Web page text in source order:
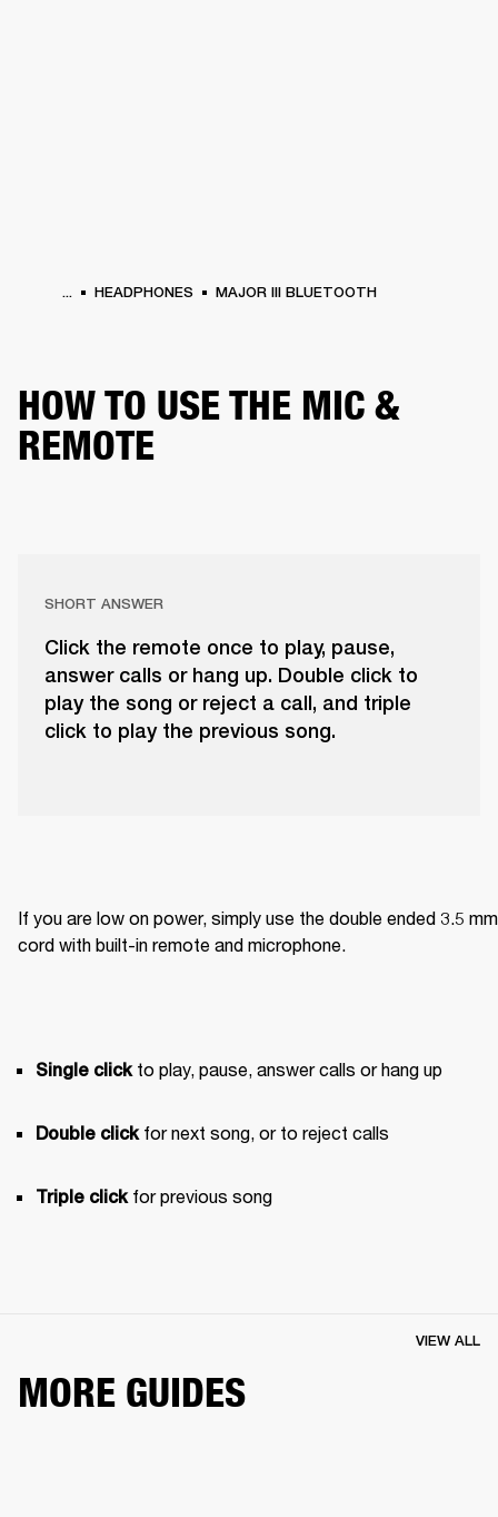
... HEADPHONES MAJOR III BLUETOOTH
HOW TO USE THE MIC &
REMOTE
SHORT ANSWER
Click the remote once to play, pause,
answer calls or hang up. Double click to
play the song or reject a call, and triple
click to play the previous song.
If you are low on power, simply use the double ended 3.5 mm
cord with built-in remote and microphone.
Single click to play, pause, answer calls or hang up
Double click for next song, or to reject calls
Triple click for previous song
MORE GUIDES
VIEW ALL